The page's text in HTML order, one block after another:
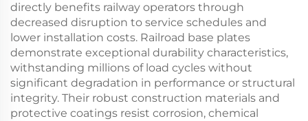
directly benefits railway operators through
decreased disruption to service schedules and
lower installation costs. Railroad base plates
demonstrate exceptional durability characteristics,
withstanding millions of load cycles without
significant degradation in performance or structural
integrity. Their robust construction materials and
protective coatings resist corrosion, chemical